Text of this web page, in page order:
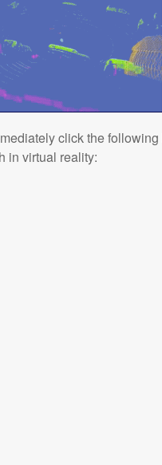
click the
in virtual reality: